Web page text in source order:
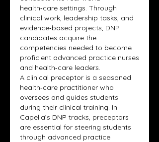
health‑care settings. Through
clinical work, leadership tasks, and
evidence‑based projects, DNP
candidates acquire the
competencies needed to become
proficient advanced practice nurses
and health‑care leaders.
A clinical preceptor is a seasoned
health‑care practitioner who
oversees and guides students
during their clinical training. In
Capella’s DNP tracks, preceptors
are essential for steering students
through advanced practice